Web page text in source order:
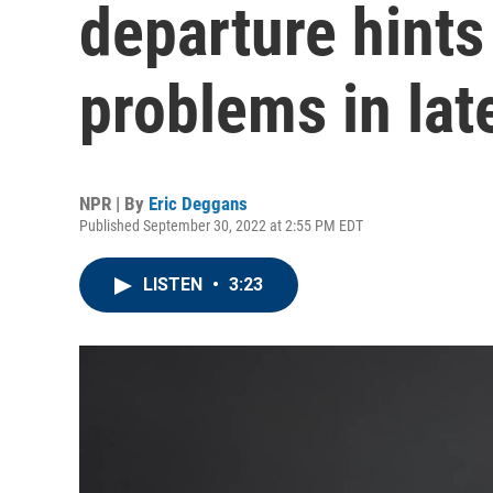
departure
problems in
NPR | By Eric Deggans
Published September 30, 2022 at 2:55 PM EDT
LISTEN • 3:23